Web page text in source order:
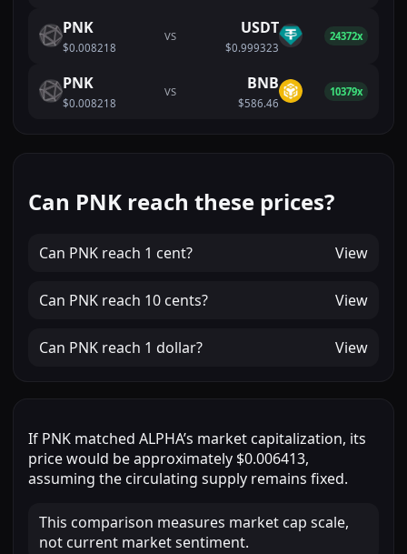
PNK
$0.008218
VS USDT
$0.999323
24372x
PNK
$0.008218
VS BNB
$586.46
10379x
Can PNK reach these prices?
Can PNK reach 1 cent? View
Can PNK reach 10 cents? View
Can PNK reach 1 dollar? View
If PNK matched ALPHA’s market capitalization, its
price would be approximately $0.006413,
assuming the circulating supply remains fixed.
This comparison measures market cap scale,
not current market sentiment.